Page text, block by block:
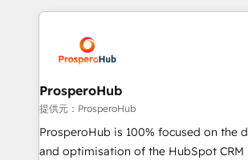
record of business transformation, our
approach has helped brands dominate
onboarding and implementation, web
extensive experience working with
and manufacturers since 2002, we are
empowering our clients and developing
autonomy. Get to grips with HubSpot
guided implementation and seamless
the CRM platform into your digital
ProsperoHub
提供元：ProsperoHub
ProsperoHub is 100% focused on the
and optimisation of the HubSpot CRM